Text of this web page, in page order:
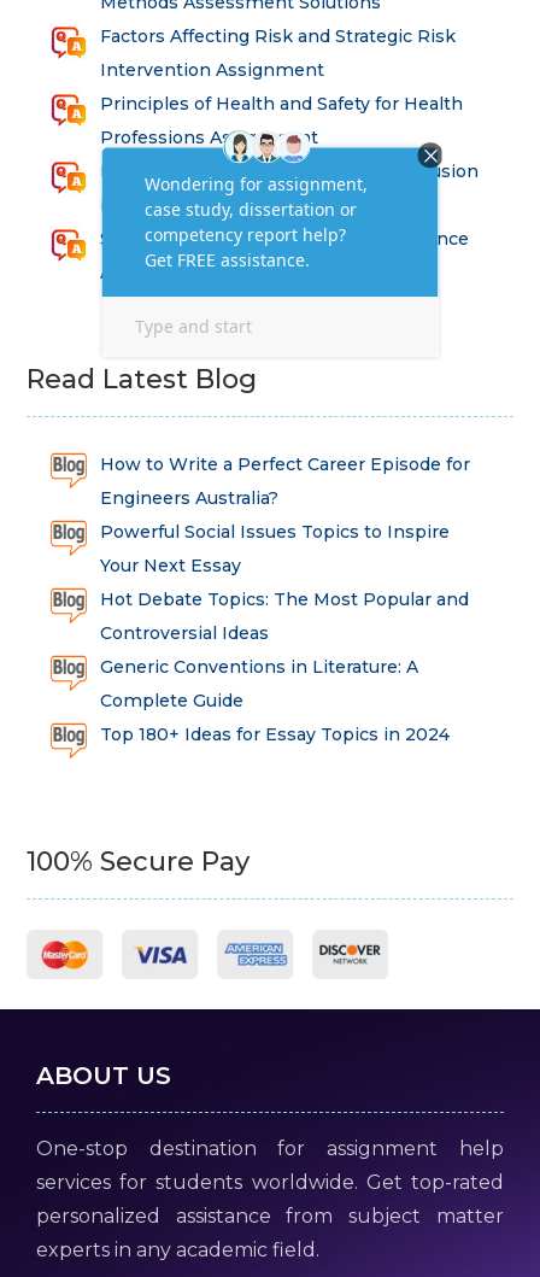
Factors Affecting Risk and Strategic Risk
Intervention Assignment
Principles of Health and Safety for Health
Professions Assignment
Promoting Equality, Diversity and Inclusion
in Health and Social Care Assignment
SEM311DS Decision Trees in Data Science
Assessment
Read Latest Blog
How to Write a Perfect Career Episode for
Engineers Australia?
Powerful Social Issues Topics to Inspire
Your Next Essay
Hot Debate Topics: The Most Popular and
Controversial Ideas
Generic Conventions in Literature: A
Complete Guide
Top 180+ Ideas for Essay Topics in 2024
100% Secure Pay
ABOUT US
One-stop destination for assignment help
services for students worldwide. Get top-rated
personalized assistance from subject matter
experts in any academic field.